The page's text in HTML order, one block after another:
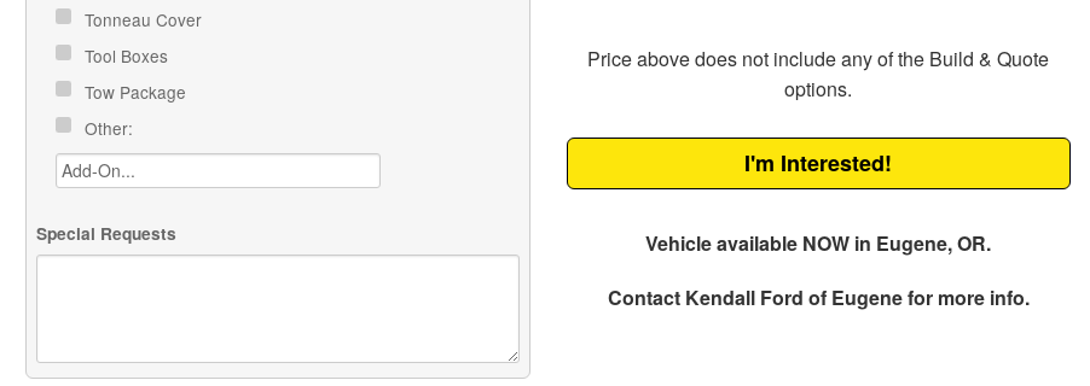
Tonneau Cover
Tool Boxes
Tow Package
Other:
Special Requests
Price above does not include any of the Build & Quote
options.
I'm Interested!
Vehicle available NOW in Eugene, OR.
Contact Kendall Ford of Eugenefor more info.